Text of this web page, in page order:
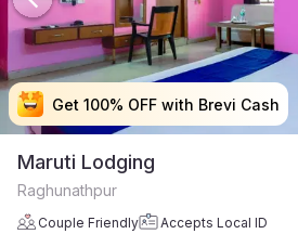
Get 100% OFF with Brevi Cash
Get 100% OFF with Brevi Cash
Get 100% OFF with Brevi Cash
Get 100% OFF with Brevi Cash
Maruti Lodging
Raghunathpur
Couple Friendly Accepts Local ID